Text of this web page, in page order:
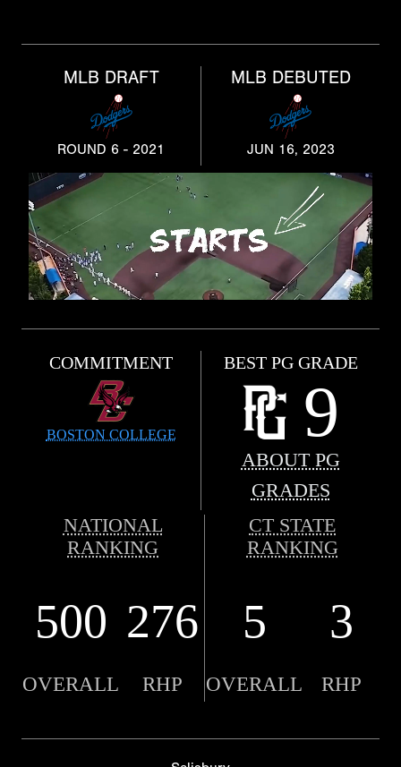
MLB DRAFT
ROUND 6 - 2021
MLB DEBUTED
JUN 16, 2023
COMMITMENT
BOSTON COLLEGE
BEST PG GRADE
9
ABOUT PG
GRADES
NATIONAL
RANKING
CT STATE
RANKING
500 276 5 3
OVERALL RHP OVERALL RHP